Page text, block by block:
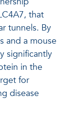
that
tunnels. By
and a mouse
significantly
in the
for
disease